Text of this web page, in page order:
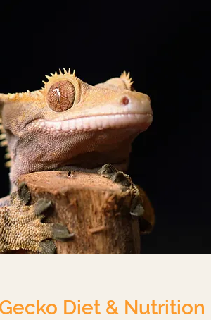
Diet & Nutrition